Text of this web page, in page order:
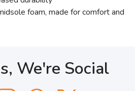
foam, made for comfort and
We're Social